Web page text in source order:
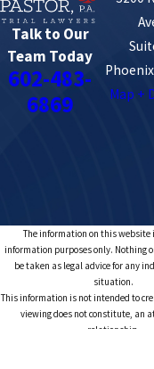
Talk to Our
Team Today
602-483-
6869
Map +
The information on this website
information purposes only. Nothing
be taken as legal advice for any
situation.
This information is not intended to
viewing does not constitute, an
relationship.